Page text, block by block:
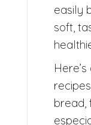
easily
soft,
bread,